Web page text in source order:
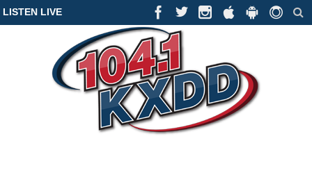
LISTEN LIVE